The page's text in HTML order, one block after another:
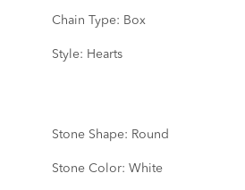
Chain Type: Box
Style: Hearts
Stone Shape: Round
Stone Color: White